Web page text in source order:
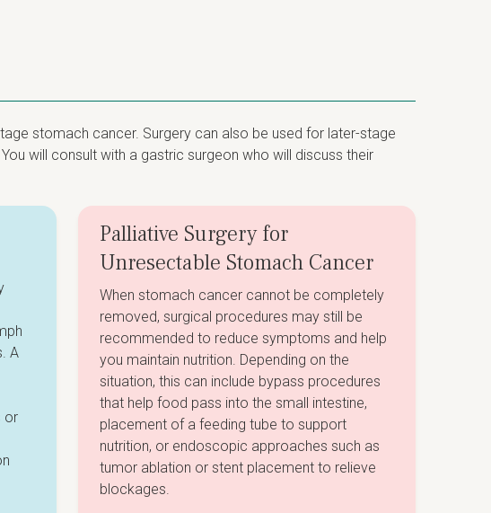
stomach cancer. Surgery can also be used for later-stage
will consult with a gastric surgeon who will discuss their
A
or
Palliative Surgery for
Unresectable Stomach Cancer
When stomach cancer cannot be completely
removed, surgical procedures may still be
recommended to reduce symptoms and help
you maintain nutrition. Depending on the
situation, this can include bypass procedures
that help food pass into the small intestine,
placement of a feeding tube to support
nutrition, or endoscopic approaches such as
tumor ablation or stent placement to relieve
blockages.